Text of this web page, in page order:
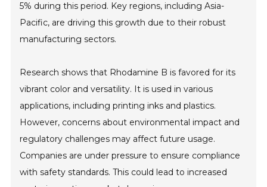
5% during this period. Key regions, including Asia-
Pacific, are driving this growth due to their robust
manufacturing sectors.
Research shows that Rhodamine B is favored for its
vibrant color and versatility. It is used in various
applications, including printing inks and plastics.
However, concerns about environmental impact and
regulatory challenges may affect future usage.
Companies are under pressure to ensure compliance
with safety standards. This could lead to increased